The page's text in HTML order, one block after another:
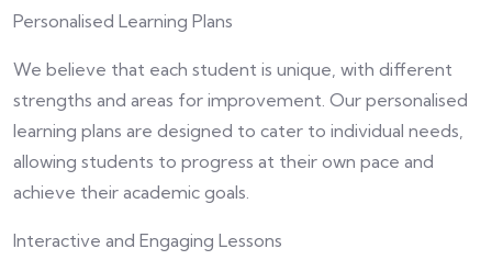
Personalised Learning Plans
We believe that each student is unique, with different
strengths and areas for improvement. Our personalised
learning plans are designed to cater to individual needs,
allowing students to progress at their own pace and
achieve their academic goals.
Interactive and Engaging Lessons